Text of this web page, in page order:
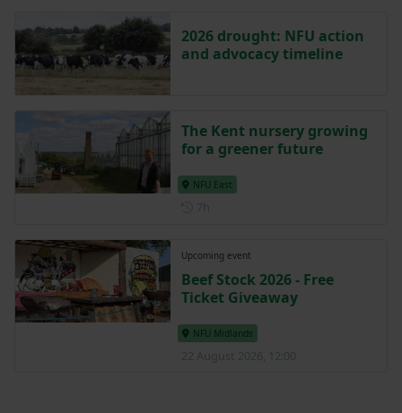
2026 drought: NFU action
and advocacy timeline
The Kent nursery growing
for a greener future
NFU East
Upcoming event
Beef Stock 2026 - Free
Ticket Giveaway
NFU Midlands